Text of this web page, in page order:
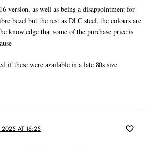
version, as well as being a disappointment for
bezel but the rest as DLC steel, the colours are
knowledge that some of the purchase price is
if these were available in a late 80s size
AT 16:25